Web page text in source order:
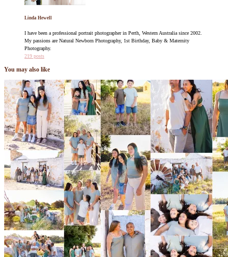
Linda Hewell
I have been a professional portrait photographer in Perth, Western Australia since 2002.
My passions are Natural Newborn Photography, 1st Birthday, Baby & Maternity
Photography.
219 posts
You may also like